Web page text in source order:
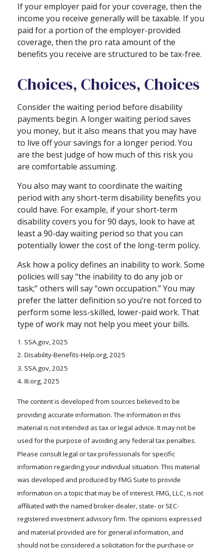
If your employer paid for your coverage, then the
income you receive generally will be taxable. If you
paid for a portion of the employer-provided
coverage, then the pro rata amount of the
benefits you receive are structured to be tax-free.
Choices, Choices, Choices
Consider the waiting period before disability
payments begin. A longer waiting period saves
you money, but it also means that you may have
to live off your savings for a longer period. You
are the best judge of how much of this risk you
are comfortable assuming.
You also may want to coordinate the waiting
period with any short-term disability benefits you
could have. For example, if your short-term
disability covers you for 90 days, look to have at
least a 90-day waiting period so that you can
potentially lower the cost of the long-term policy.
Ask how a policy defines an inability to work. Some
policies will say “the inability to do any job or
task;” others will say “own occupation.” You may
prefer the latter definition so you’re not forced to
perform some less-skilled, lower-paid work. That
type of work may not help you meet your bills.
1. SSA.gov, 2025
2. Disability-Benefits-Help.org, 2025
3. SSA.gov, 2025
4. III.org, 2025
The content is developed from sources believed to be
providing accurate information. The information in this
material is not intended as tax or legal advice. It may not be
used for the purpose of avoiding any federal tax penalties.
Please consult legal or tax professionals for specific
information regarding your individual situation. This material
was developed and produced by FMG Suite to provide
information on a topic that may be of interest. FMG, LLC, is not
affiliated with the named broker-dealer, state- or SEC-
registered investment advisory firm. The opinions expressed
and material provided are for general information, and
should not be considered a solicitation for the purchase or